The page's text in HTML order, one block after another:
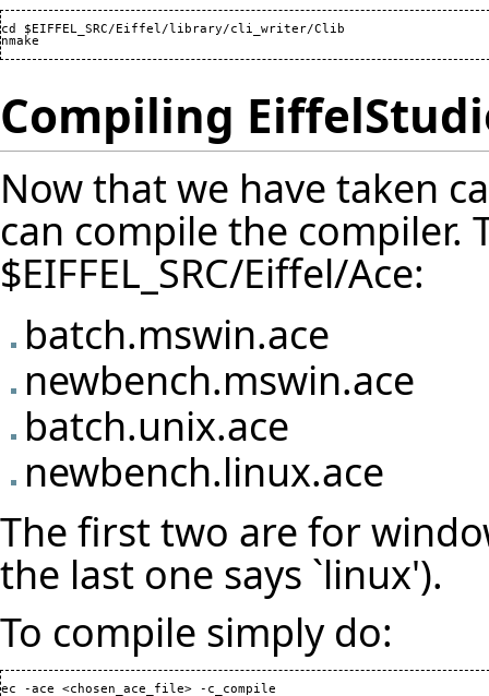
cd $EIFFEL_SRC/Eiffel/library/cli_writer/Clib
nmake
Compiling
Now that we have taken
can compile the compiler.
$EIFFEL_SRC/Eiffel/Ace:
batch.mswin.ace
newbench.mswin.ace
batch.unix.ace
newbench.linux.ace
The first two are for
the last one says `linux').
To compile simply do:
ec -ace <chosen_ace_file> -c_compile